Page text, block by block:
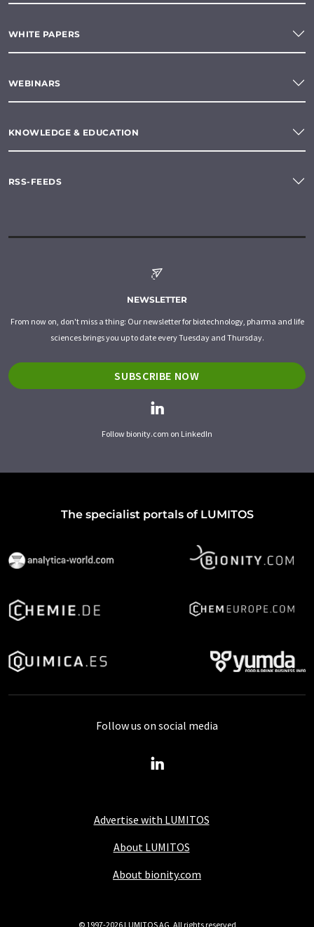
WHITE PAPERS
WEBINARS
KNOWLEDGE & EDUCATION
RSS-FEEDS
NEWSLETTER
From now on, don't miss a thing: Our newsletter for biotechnology, pharma and life
sciences brings you up to date every Tuesday and Thursday.
SUBSCRIBE NOW
Follow bionity.com on LinkedIn
The specialist portals of LUMITOS
Advertise with LUMITOS
About LUMITOS
About bionity.com
Follow us on social media
© 1997-2026 LUMITOS AG, All rights reserved